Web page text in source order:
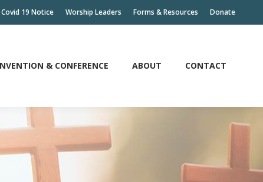
Covid 19 Notice Worship Leaders Forms & Resources Donate
& CONFERENCE ABOUT CONTACT